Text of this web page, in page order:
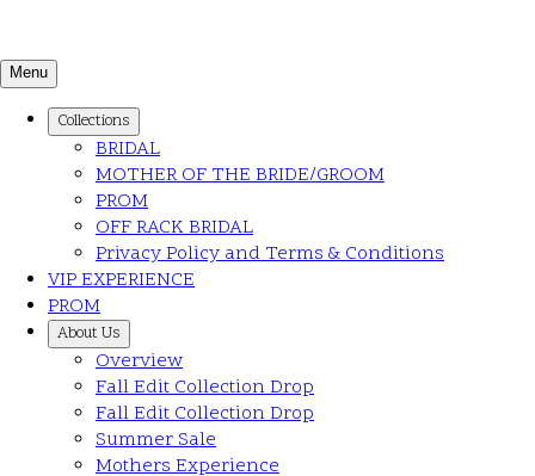
Menu
Collections
BRIDAL
MOTHER OF THE BRIDE/GROOM
PROM
OFF RACK BRIDAL
Privacy Policy and Terms & Conditions
VIP EXPERIENCE
PROM
About Us
Overview
Fall Edit Collection Drop
Fall Edit Collection Drop
Summer Sale
Mothers Experience